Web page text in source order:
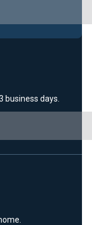
business days.